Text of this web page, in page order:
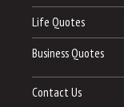
Life Quotes
Business Quotes
Contact Us